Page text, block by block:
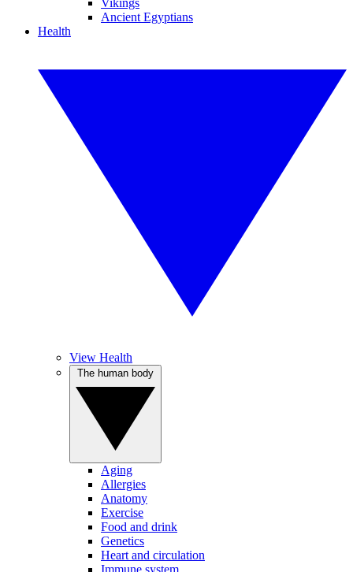
Vikings
Ancient Egyptians
Health
View Health
Aging
Allergies
Anatomy
Exercise
Food and drink
Genetics
Heart and circulation
Immune system